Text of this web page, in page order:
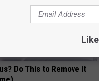
Do This to Remove It